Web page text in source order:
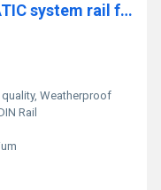
6ES7193-6MR00-0AA0 SIMATIC system rail for R1, length 482.6mm
Weatherproof
Rail